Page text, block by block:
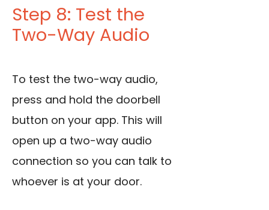
Step 8: Test the
Two-Way Audio
To test the two-way audio,
press and hold the doorbell
button on your app. This will
open up a two-way audio
connection so you can talk to
whoever is at your door.